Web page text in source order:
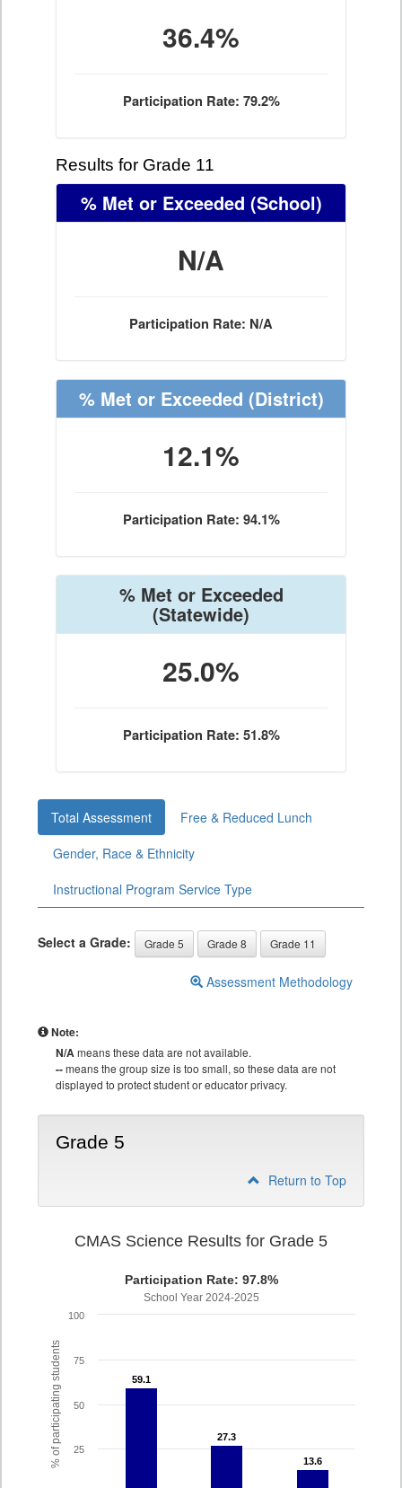
36.4%
Participation Rate: 79.2%
Results for Grade 11
% Met or Exceeded (School)
N/A
Participation Rate: N/A
% Met or Exceeded (District)
12.1%
Participation Rate: 94.1%
% Met or Exceeded
(Statewide)
25.0%
Participation Rate: 51.8%
Total Assessment
Free & Reduced Lunch
Gender, Race & Ethnicity
Instructional Program Service Type
Select a Grade: Grade 5 Grade 8 Grade 11
Assessment Methodology
Note:
N/Ameans these data are not available.
--means the group size is too small, so these data are not
displayed to protect student or educator privacy.
Grade 5
Return to Top
% of participating students
CMAS Science Results for Grade 5
Participation Rate: 97.8%
School Year 2024-2025
59.1
59.1
27.3
27.3
13.6
13.6
25
50
75
100